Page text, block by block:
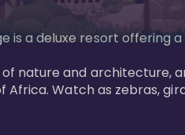
is a deluxe resort offering
nature and architecture,
Watch as zebras,